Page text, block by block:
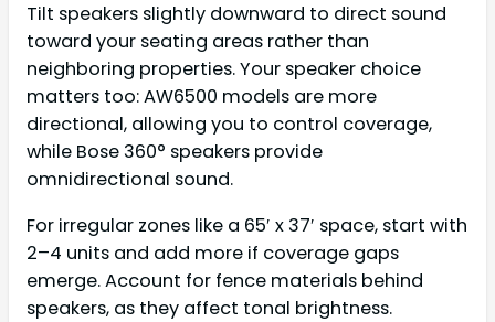
Tilt speakers slightly downward to direct sound
toward your seating areas rather than
neighboring properties. Your speaker choice
matters too: AW6500 models are more
directional, allowing you to control coverage,
while Bose 360° speakers provide
omnidirectional sound.
For irregular zones like a 65′ x 37′ space, start with
2–4 units and add more if coverage gaps
emerge. Account for fence materials behind
speakers, as they affect tonal brightness.